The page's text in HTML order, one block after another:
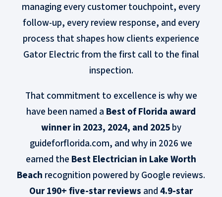
managing every customer touchpoint, every
follow-up, every review response, and every
process that shapes how clients experience
Gator Electric from the first call to the final
inspection.
That commitment to excellence is why we
have been named a Best of Florida award
winner in 2023, 2024, and 2025by
guideforflorida.com, and why in 2026 we
earned the Best Electrician in Lake Worth
Beach recognition powered by Google reviews.
Our 190+ five-star reviews and4.9-star